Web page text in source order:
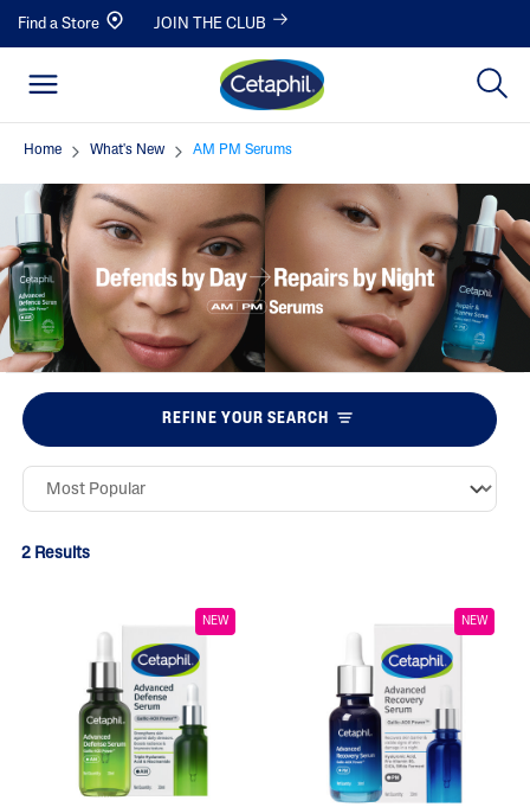
Find a Store JOIN THE CLUB
Home What's New AM PM Serums
REFINE YOUR SEARCH
2 Results
NEW NEW